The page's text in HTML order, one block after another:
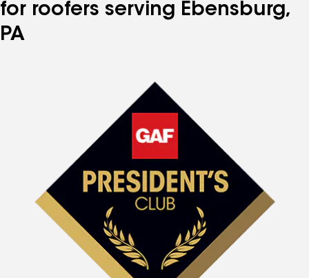
for roofers serving Ebensburg,
PA